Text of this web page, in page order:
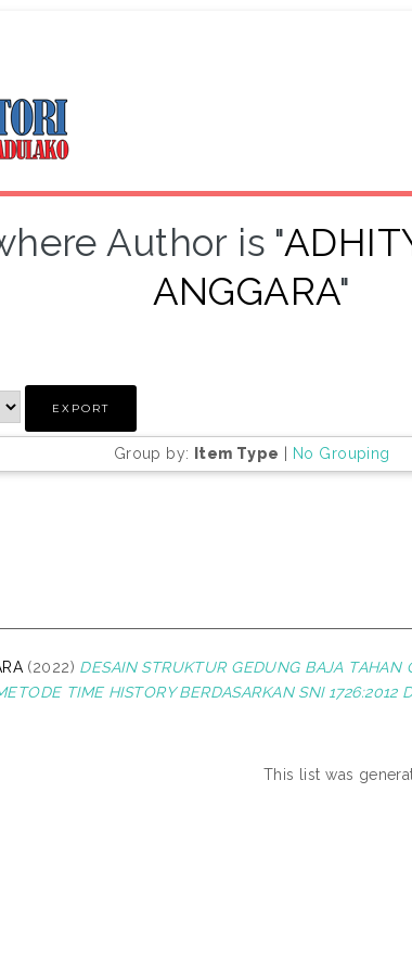
Author is "
ANGGARA"
Group by: Item Type | No Grouping
(2022) DESAIN STRUKTUR GEDUNG BAJA TAHAN
TIME HISTORY BERDASARKAN SNI 1726:2012
This list was